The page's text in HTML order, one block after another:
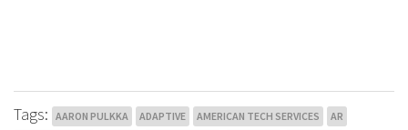
Tags: AARON PULKKA ADAPTIVE AMERICAN TECH SERVICES
AR